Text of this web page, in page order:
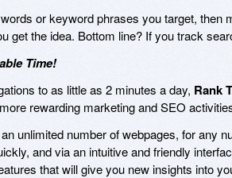
or keyword phrases you target, then
get the idea. Bottom line? If you track
Time!
to as little as 2 minutes a day, Rank
rewarding marketing and SEO
unlimited number of webpages, for any
and via an intuitive and friendly
that will give you new insights into